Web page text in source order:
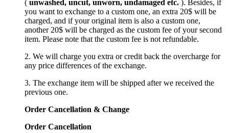
( unwashed, uncut, unworn, undamaged etc. ). Besides, if
you want to exchange to a custom one, an extra 20$ will be
charged, and if your original item is also a custom one,
another 20$ will be charged as the custom fee of your second
item. Please note that the custom fee is not refundable.
2. We will charge you extra or credit back the overcharge for
any price differences of the exchange.
3. The exchange item will be shipped after we received the
previous one.
Order Cancellation & Change
Order Cancellation